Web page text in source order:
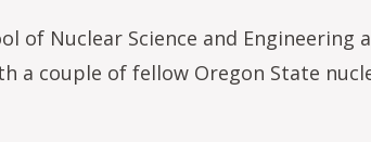
of Nuclear Science and Engineering
a couple of fellow Oregon State